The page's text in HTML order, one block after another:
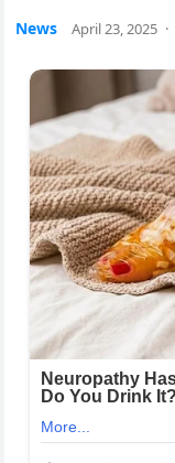
News April 23, 2025 ·